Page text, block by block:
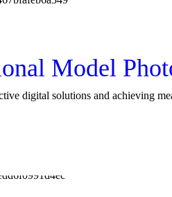
Model
digital solutions and achieving